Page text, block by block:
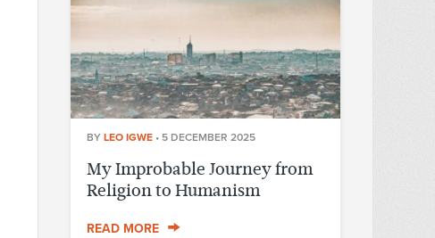
BY LEO IGWE • 5 DECEMBER 2025
My Improbable Journey from
Religion to Humanism
READ MORE